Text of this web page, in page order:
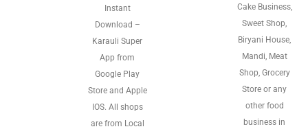
Instant
Download –
Karauli Super
App from
Google Play
Store and Apple
IOS. All shops
are from Local
Cake Business,
Sweet Shop,
Biryani House,
Mandi, Meat
Shop, Grocery
Store or any
other food
business in